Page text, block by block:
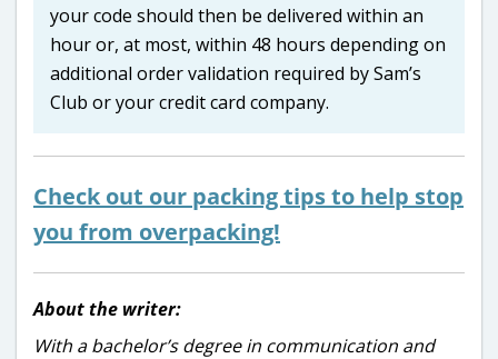
your code should then be delivered within an
hour or, at most, within 48 hours depending on
additional order validation required by Sam’s
Club or your credit card company.
Check out our packing tips to help stop
you from overpacking!
About the writer:
With a bachelor’s degree in communication and